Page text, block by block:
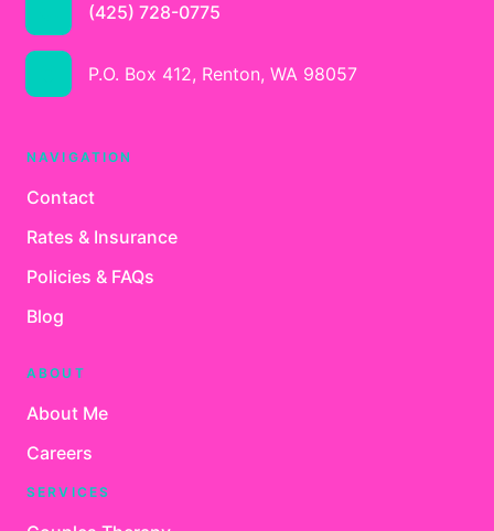
(425) 728-0775
P.O. Box 412, Renton, WA 98057
NAVIGATION
Contact
Rates & Insurance
Policies & FAQs
Blog
ABOUT
About Me
Careers
SERVICES